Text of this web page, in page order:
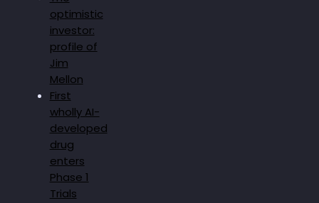
optimistic
investor:
profile of
Jim
Mellon
First
wholly AI-
developed
drug
enters
Phase 1
Trials